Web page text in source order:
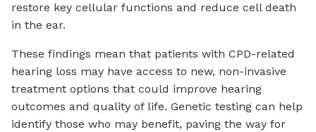
restore key cellular functions and reduce cell death
in the ear.
These findings mean that patients with CPD-related
hearing loss may have access to new, non-invasive
treatment options that could improve hearing
outcomes and quality of life. Genetic testing can help
identify those who may benefit, paving the way for